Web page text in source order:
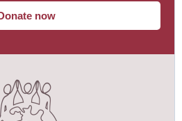
now